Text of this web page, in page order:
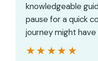
knowledgeable
pause for a quick
journey might have
★★★★★
★★★★★